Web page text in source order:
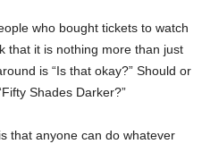
who bought tickets to watch
that it is nothing more than just
is “Is that okay?” Should or
Shades Darker?”
that anyone can do whatever